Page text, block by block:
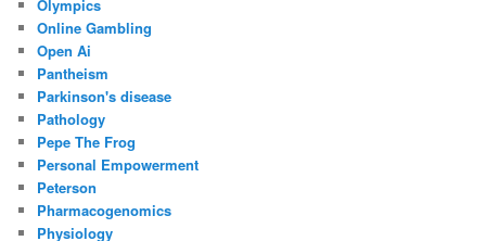
Olympics
Online Gambling
Open Ai
Pantheism
Parkinson's disease
Pathology
Pepe The Frog
Personal Empowerment
Peterson
Pharmacogenomics
Physiology